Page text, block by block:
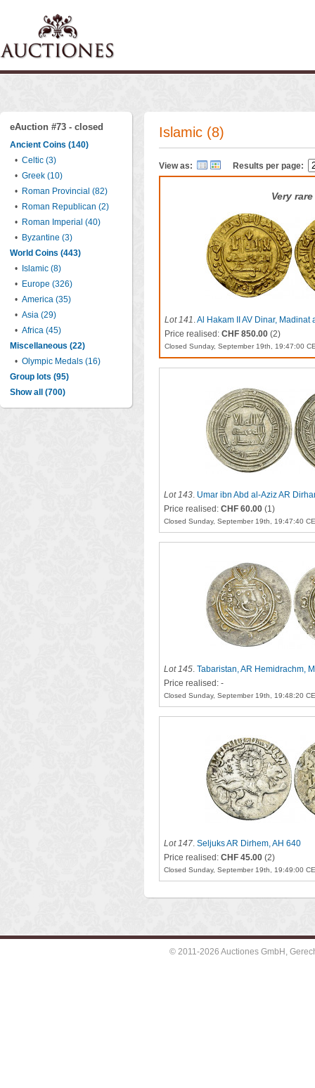
eAuction #73 - closed
Ancient Coins (140)
• Celtic (3)
• Greek (10)
• Roman Provincial (82)
• Roman Republican (2)
• Roman Imperial (40)
• Byzantine (3)
World Coins (443)
•
Islamic (8)
• Europe (326)
• America (35)
• Asia (29)
• Africa (45)
Miscellaneous (22)
• Olympic Medals (16)
Group lots (95)
Show all (700)
Islamic (8)
View as: Results per page:
Very rare
Lot 141.Al Hakam II AV Dinar, Madinat
Price realised: CHF 850.00 (2)
Closed Sunday, September 19th, 19:47:00
Lot 143. Umar ibn Abd al-Aziz AR
Price realised: CHF 60.00 (1)
Closed Sunday, September 19th, 19:47:40
Lot 145. Tabaristan, AR Hemidrachm,
Price realised: -
Closed Sunday, September 19th, 19:48:20
Lot 147. Seljuks AR Dirhem, AH 640
Price realised: CHF 45.00 (2)
Closed Sunday, September 19th, 19:49:00
© 2011-2026 Auctiones GmbH,